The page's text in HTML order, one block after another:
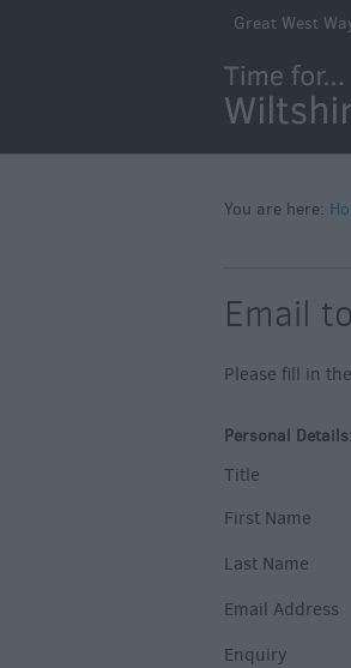
Great West
You are here:
Email
Please fill in
Personal Details:
Title
First Name
Last Name
Email Address
Enquiry